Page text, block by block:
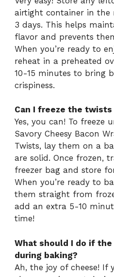
airtight container in
3 days. This helps
flavor and prevents
When you’re ready to
reheat in a preheated
10-15 minutes to bring
crispiness.
Can I freeze the
Yes, you can! To freeze
Savory Cheesy Bacon
Twists, lay them on a
are solid. Once frozen,
freezer bag and store
When you’re ready to
them straight from
add an extra 5-10
time!
What should I do if
during baking?
Ah, the joy of cheese! If